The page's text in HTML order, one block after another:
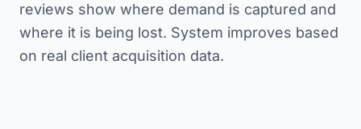
reviews show where demand is captured and
where it is being lost. System improves based
on real client acquisition data.